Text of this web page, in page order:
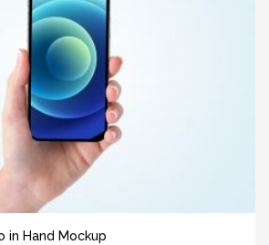
in Hand Mockup